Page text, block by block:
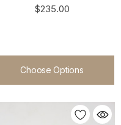
$235.00
Choose Options